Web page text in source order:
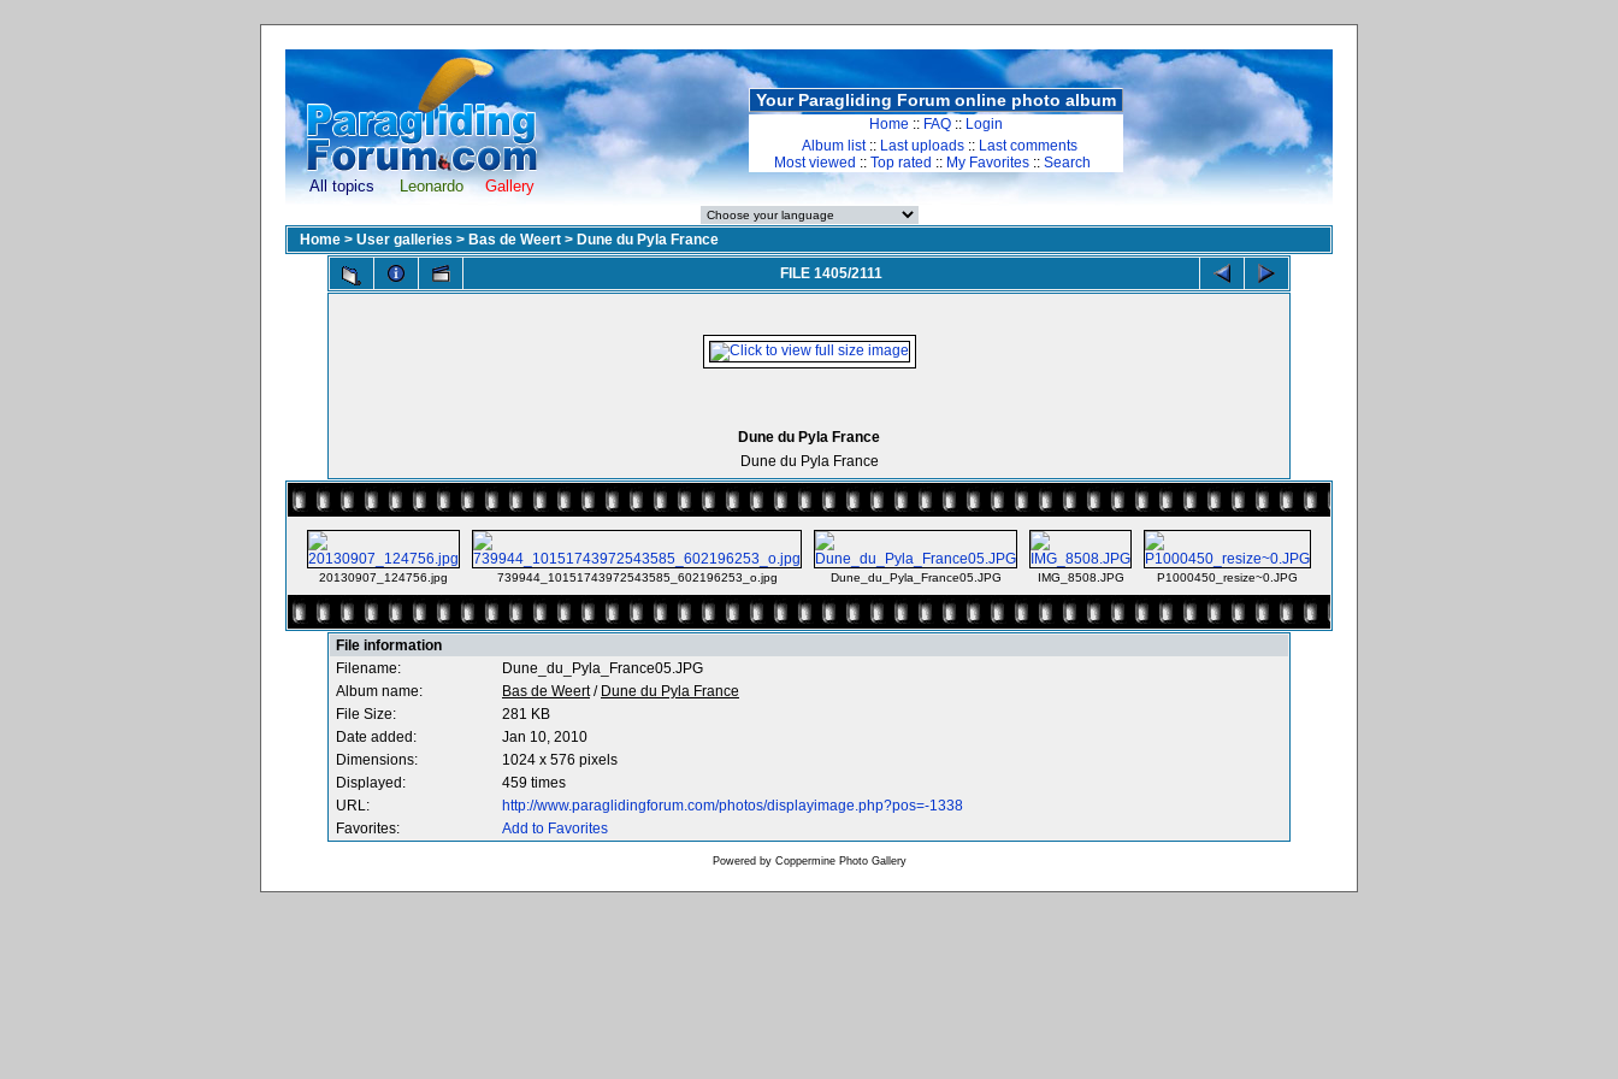
All topics Leonardo Gallery
Your Paragliding Forum online photo album
Home :: FAQ :: Login
Album list:: Last uploads :: Last comments
Most viewed :: Top rated :: My Favorites :: Search
Home > User galleries > Bas de Weert > Dune du Pyla France
FILE 1405/2111
Dune du Pyla France
Dune du Pyla France
20130907_124756.jpg 739944_10151743972543585_602196253_o.jpg Dune_du_Pyla_France05.JPG IMG_8508.JPG P1000450_resize~0.JPG
File information
Filename:
Dune_du_Pyla_France05.JPG
Album name:
Bas de Weert/ Dune du Pyla France
File Size:
281 KB
Date added:
Jan 10, 2010
Dimensions:
1024 x 576 pixels
Displayed:
459 times
URL:
http://www.paraglidingforum.com/photos/displayimage.php?pos=-1338
Favorites:
Add to Favorites
Powered by Coppermine Photo Gallery